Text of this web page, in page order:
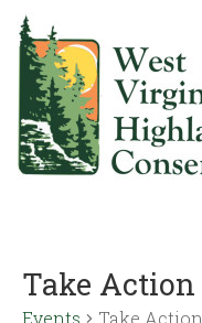
Take Action
Events Take Action